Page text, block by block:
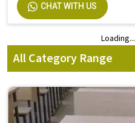
CHAT WITH US
Loading...
All Category Range